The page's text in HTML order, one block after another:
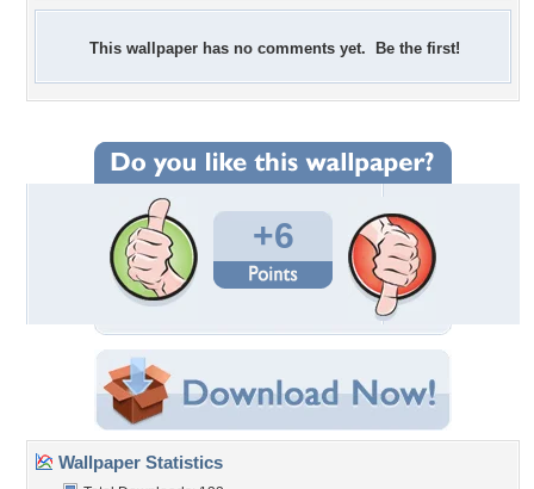
This wallpaper has no comments yet. Be the first!
+6
Wallpaper Statistics